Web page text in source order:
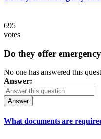
695
votes
Do they offer
No one has answered this
Answer:
Answer
What documents are